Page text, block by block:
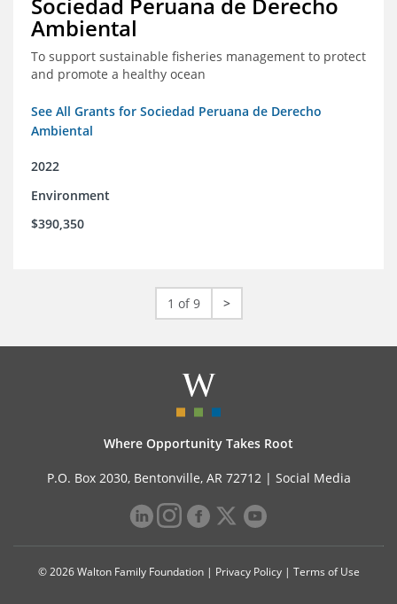
Sociedad Peruana de Derecho
Ambiental
To support sustainable fisheries management to protect
and promote a healthy ocean
See All Grants for Sociedad Peruana de Derecho
Ambiental
2022
Environment
$390,350
1 of 9 >
Where Opportunity Takes Root
P.O. Box 2030, Bentonville, AR 72712 | Social Media
© 2026 Walton Family Foundation | Privacy Policy| Terms of Use